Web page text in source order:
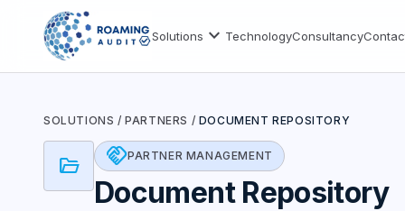
Solutions expand_more TechnologyConsultancy
SOLUTIONS / PARTNERS / DOCUMENT REPOSITORY
folder_open handshakePARTNER MANAGEMENT
Document Repository